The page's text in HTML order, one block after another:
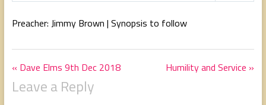
y
e
Preacher: Jimmy Brown | Synopsis to follow
« Dave Elms 9th Dec 2018 Humility and Service »
Leave a Reply